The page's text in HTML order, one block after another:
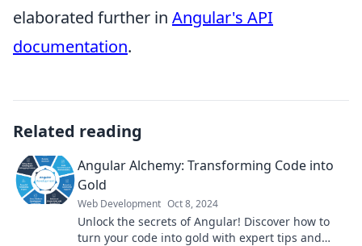
elaborated further in Angular's API
documentation.
Related reading
Angular Alchemy: Transforming Code into
Gold
Web Development Oct 8, 2024
Unlock the secrets of Angular! Discover how to
turn your code into gold with expert tips and